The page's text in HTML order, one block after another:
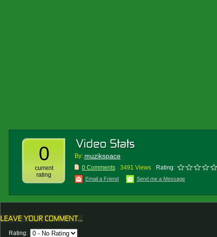
0
current
rating
By: muzikspace
0 Comments 3491 Views Rating:
Email a Friend Send me a Message
Rating: